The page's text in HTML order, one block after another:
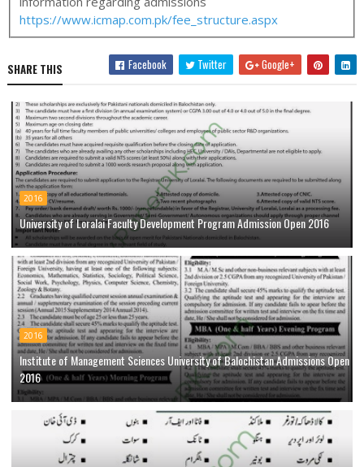
https://www.icmap.com.pk/fee_structure.aspx
SHARE THIS Facebook Twitter Google+
2016
University of Loralai Faculty Development Program Admission Open 2016
2016
Institute of Management Sciences University of Balochistan Admissions Open
2016